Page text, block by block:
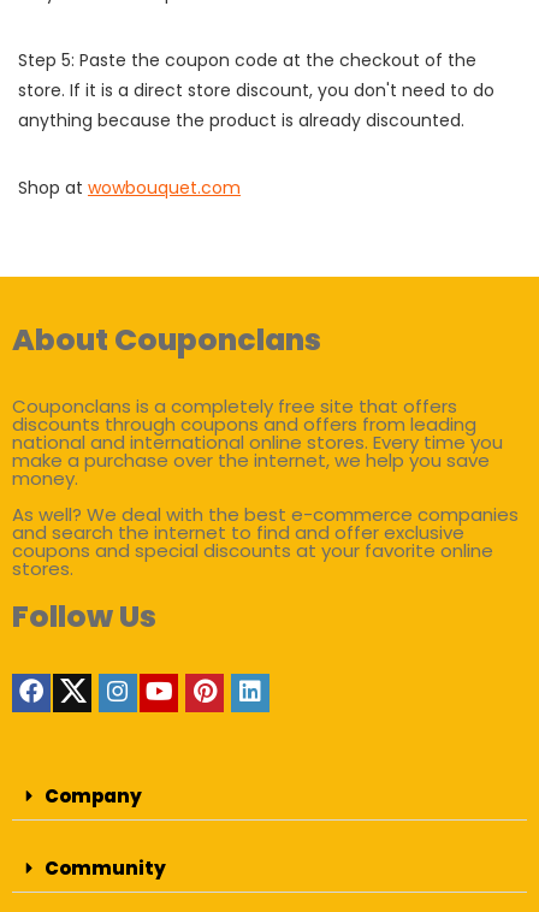
Step 5: Paste the coupon code at the checkout of the
store. If it is a direct store discount, you don't need to do
anything because the product is already discounted.
Shop at wowbouquet.com
About Couponclans
Couponclans is a completely free site that offers
discounts through coupons and offers from leading
national and international online stores. Every time you
make a purchase over the internet, we help you save
money.
As well? We deal with the best e-commerce companies
and search the internet to find and offer exclusive
coupons and special discounts at your favorite online
stores.
Follow Us
Company
Community